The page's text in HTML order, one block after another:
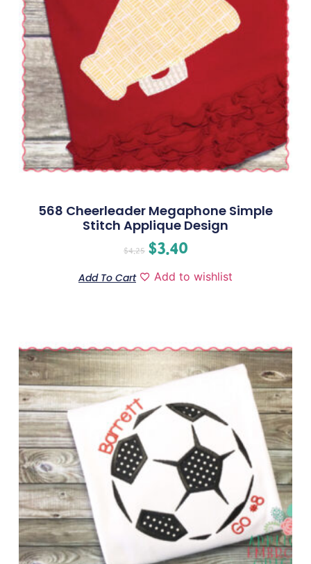
568 Cheerleader Megaphone Simple
Stitch Applique Design
$4.25 $3.40
Add To Cart Add to wishlist